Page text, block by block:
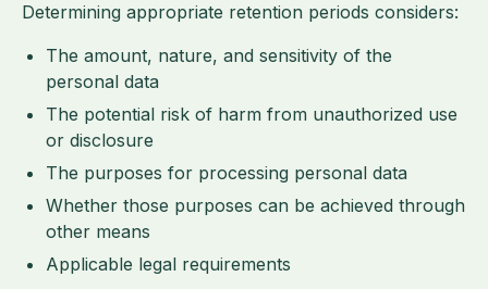
Determining appropriate retention periods considers:
The amount, nature, and sensitivity of the
personal data
The potential risk of harm from unauthorized use
or disclosure
The purposes for processing personal data
Whether those purposes can be achieved through
other means
Applicable legal requirements